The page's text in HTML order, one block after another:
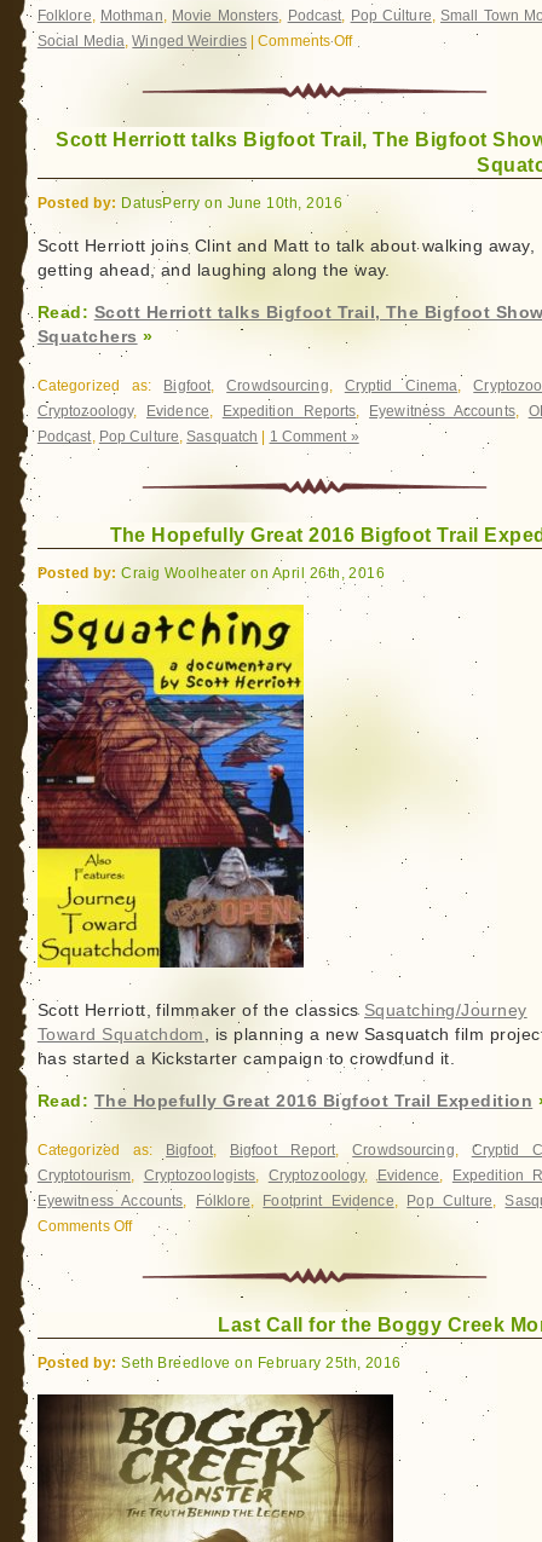
Folklore, Mothman, Movie Monsters, Podcast, Pop Culture, Small Town
Social Media,Winged Weirdies|Comments Offon
Mothman
Point
Launches
Tonight
Scott Herriott talks Bigfoot Trail, The Bigfoot
Posted by: DatusPerry on June 10th, 2016
Scott Herriott joins Clint and Matt to talk about walking away,
getting ahead, and laughing along the way.
Read: Scott Herriott talks Bigfoot Trail, The Bigfoot
Squatchers »
Categorized as: Bigfoot,Crowdsourcing, Cryptid Cinema,
Cryptozoology, Evidence, Expedition Reports, Eyewitness Accounts,
Podcast, Pop Culture,Sasquatch 1 Comment »
The Hopefully Great 2016 Bigfoot Trail
Posted by: Craig Woolheater on April 26th, 2016
Scott Herriott, filmmaker of the classics Squatching/Journey
Toward Squatchdom , is planning a new Sasquatch film
has started a Kickstarter campaign to crowdfund it.
Read: The Hopefully Great 2016 Bigfoot Trail Expedition
Categorized as: Bigfoot, Bigfoot Report,Crowdsourcing, Cryptid
Cryptotourism, Cryptozoologists, Cryptozoology,Evidence,
Expedition
Eyewitness Accounts, Folklore, Footprint Evidence, Pop Culture,
Comments Offon
Hopefully
Trail
Expedition
Last Call for the Boggy Creek
Posted by: Seth Breedlove on February 25th, 2016